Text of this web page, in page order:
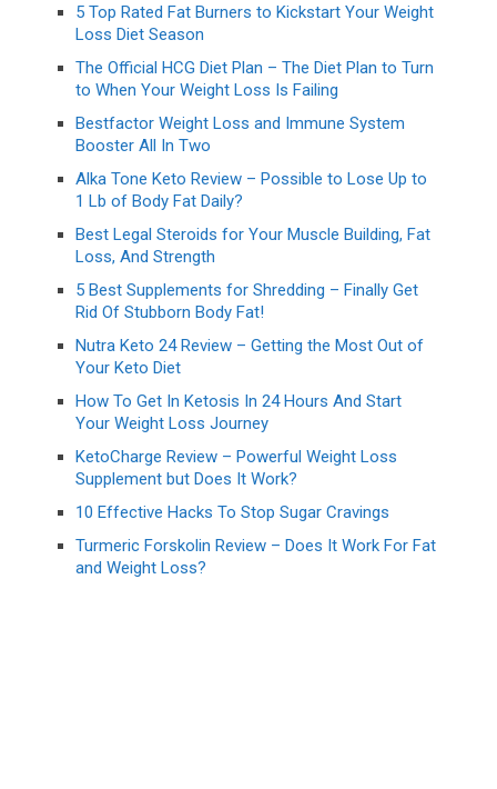
5 Top Rated Fat Burners to Kickstart Your Weight
Loss Diet Season
The Official HCG Diet Plan – The Diet Plan to Turn
to When Your Weight Loss Is Failing
Bestfactor Weight Loss and Immune System
Booster All In Two
Alka Tone Keto Review – Possible to Lose Up to
1 Lb of Body Fat Daily?
Best Legal Steroids for Your Muscle Building, Fat
Loss, And Strength
5 Best Supplements for Shredding – Finally Get
Rid Of Stubborn Body Fat!
Nutra Keto 24 Review – Getting the Most Out of
Your Keto Diet
How To Get In Ketosis In 24 Hours And Start
Your Weight Loss Journey
KetoCharge Review – Powerful Weight Loss
Supplement but Does It Work?
10 Effective Hacks To Stop Sugar Cravings
Turmeric Forskolin Review – Does It Work For Fat
and Weight Loss?